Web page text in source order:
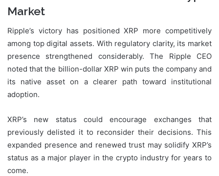
Market
Ripple’s victory has positioned XRP more competitively
among top digital assets. With regulatory clarity, its market
presence strengthened considerably. The Ripple CEO
noted that the billion-dollar XRP win puts the company and
its native asset on a clearer path toward institutional
adoption.
XRP’s new status could encourage exchanges that
previously delisted it to reconsider their decisions. This
expanded presence and renewed trust may solidify XRP’s
status as a major player in the crypto industry for years to
come.